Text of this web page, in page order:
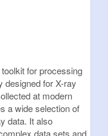
for processing
designed for X-ray
at modern
a wide selection of
data. It also
data sets and